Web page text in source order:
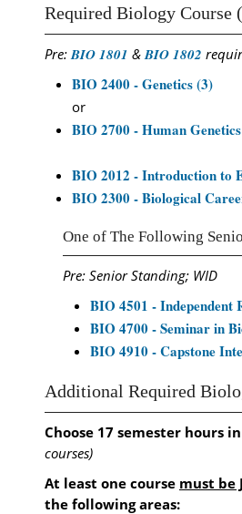
Required Biology Course
Pre:BIO 1801 &BIO 1802
BIO 2400 - Genetics (3)
or
BIO 2700 - Human
BIO 2012 - Introduction to
BIO 2300 - Biological
One of The Following
Pre: Senior Standing; WID
BIO 4501 - Independent
BIO 4700 - Seminar in
BIO 4910 - Capstone
Additional Required
Choose 17 semester hours
courses)
At least one course must be
the following areas: